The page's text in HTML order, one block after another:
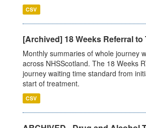
CSV
[Archived] 18 Weeks Referral to
Monthly summaries of whole journey
across NHSScotland. The 18 Weeks
journey waiting time standard from
start of treatment.
CSV